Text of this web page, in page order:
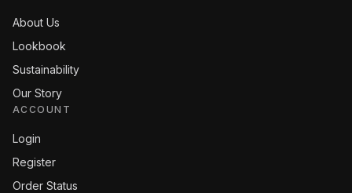
About Us
Lookbook
Sustainability
Our Story
ACCOUNT
Login
Register
Order Status